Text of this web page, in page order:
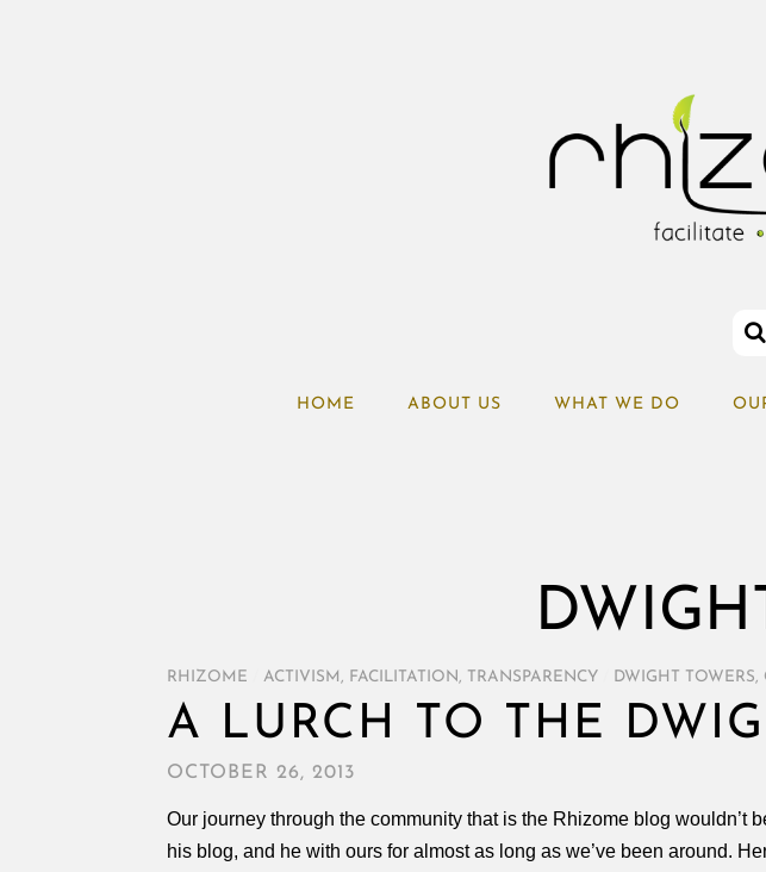
HOME ABOUT US WHAT WE DO
RHIZOME ACTIVISM , FACILITATION , TRANSPARENCY DWIGHT TOWERS,
A LURCH TO THE
OCTOBER 26, 2013
Our journey through the community that is the Rhizome blog wouldn’t
his blog, and he with ours for almost as long as we’ve been around.